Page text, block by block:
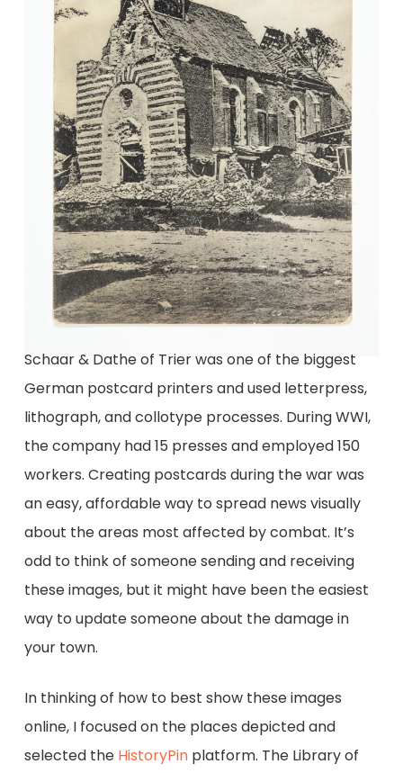
Schaar & Dathe of Trier was one of the biggest
German postcard printers and used letterpress,
lithograph, and collotype processes. During WWI,
the company had 15 presses and employed 150
workers. Creating postcards during the war was
an easy, affordable way to spread news visually
about the areas most affected by combat. It’s
odd to think of someone sending and receiving
these images, but it might have been the easiest
way to update someone about the damage in
your town.
In thinking of how to best show these images
online, I focused on the places depicted and
selected the HistoryPinplatform. The Library of